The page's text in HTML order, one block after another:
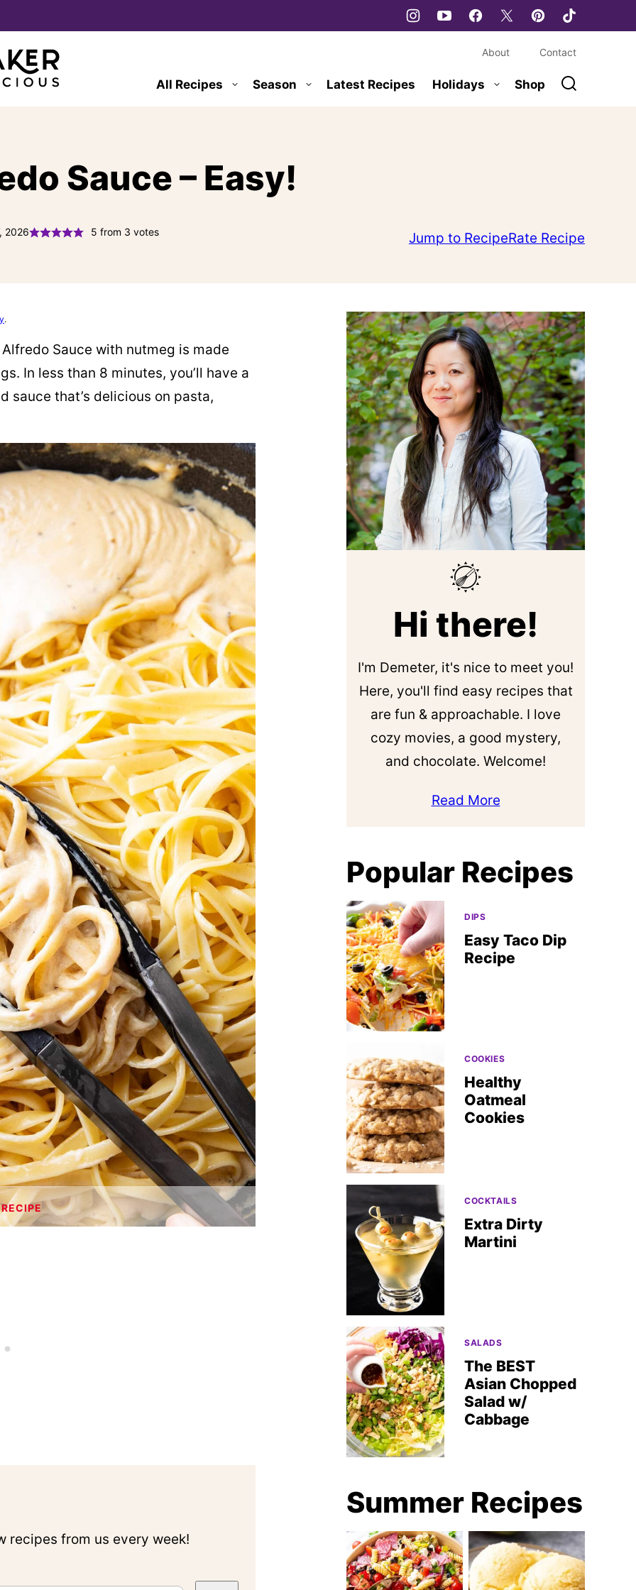
All Recipes Season Latest Recipes Holidays Shop
About Contact
Sauce – Easy!
2026 5 from 3 votes Jump to RecipeRate Recipe
.
Sauce with nutmeg is made
In less than 8 minutes, you’ll have a
sauce that’s delicious on pasta,
recipes from us every week!
Hi there!
I'm Demeter, it's nice to meet you!
Here, you'll find easy recipes that
are fun & approachable. I love
cozy movies, a good mystery,
and chocolate. Welcome!
Read More
Popular Recipes
DIPS
Easy Taco Dip
Recipe
COOKIES
Healthy
Oatmeal
Cookies
COCKTAILS
Extra Dirty
Martini
SALADS
The BEST
Asian Chopped
Salad w/
Cabbage
Summer Recipes